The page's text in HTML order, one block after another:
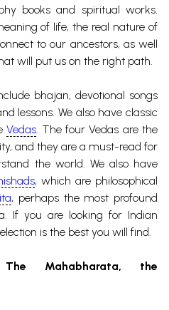
books and spiritual works.
of life, the real nature of
to our ancestors, as well
will put us on the right path.
bhajan, devotional songs
lessons. We also have classic
Vedas. The four Vedas are the
and they are a must-read for
the world. We also have
, which are philosophical
, perhaps the most profound
If you are looking for Indian
is the best you will find.
Mahabharata, the